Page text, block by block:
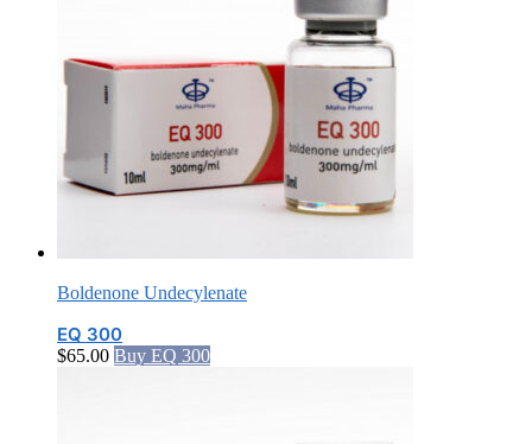
Boldenone Undecylenate
EQ 300
$65.00 Buy EQ 300